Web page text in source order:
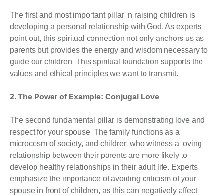
The first and most important pillar in raising children is
developing a personal relationship with God. As experts
point out, this spiritual connection not only anchors us as
parents but provides the energy and wisdom necessary to
guide our children. This spiritual foundation supports the
values and ethical principles we want to transmit.
2. The Power of Example: Conjugal Love
The second fundamental pillar is demonstrating love and
respect for your spouse. The family functions as a
microcosm of society, and children who witness a loving
relationship between their parents are more likely to
develop healthy relationships in their adult life. Experts
emphasize the importance of avoiding criticism of your
spouse in front of children, as this can negatively affect